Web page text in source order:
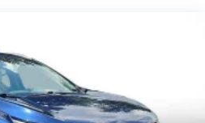
Plan you can listen when
on the SXM App
streaming content
require GM